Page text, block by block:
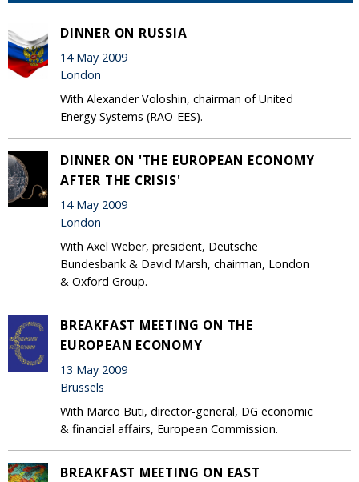
DINNER ON RUSSIA
14 May 2009
London
With Alexander Voloshin, chairman of United
Energy Systems (RAO-EES).
DINNER ON 'THE EUROPEAN ECONOMY
AFTER THE CRISIS'
14 May 2009
London
With Axel Weber, president, Deutsche
Bundesbank & David Marsh, chairman, London
& Oxford Group.
BREAKFAST MEETING ON THE
EUROPEAN ECONOMY
13 May 2009
Brussels
With Marco Buti, director-general, DG economic
& financial affairs, European Commission.
BREAKFAST MEETING ON EAST